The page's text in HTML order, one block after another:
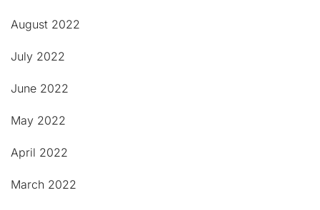
August 2022
July 2022
June 2022
May 2022
April 2022
March 2022